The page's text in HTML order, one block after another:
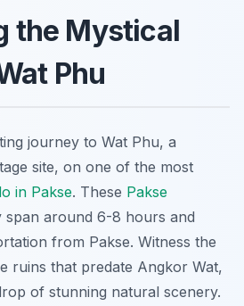
the Mystical
Phu
journey to Wat Phu, a
site, on one of the most
in Pakse. These Pakse
span around 6-8 hours and
from Pakse. Witness the
ruins that predate Angkor Wat,
of stunning natural scenery.